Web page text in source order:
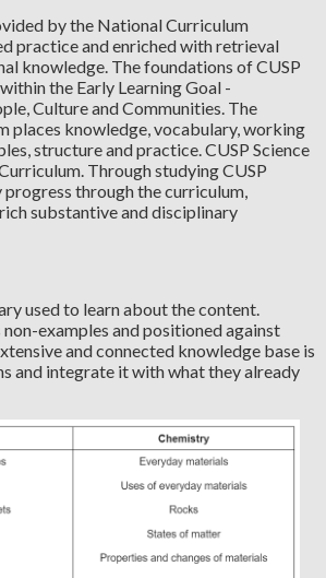
by the National Curriculum
practice and enriched with retrieval
knowledge. The foundations of CUSP
the Early Learning Goal -
Culture and Communities. The
knowledge, vocabulary, working
structure and practice. CUSP Science
Through studying CUSP
progress through the curriculum,
substantive and disciplinary
used to learn about the content.
examples and positioned against
and connected knowledge base is
and integrate it with what they already